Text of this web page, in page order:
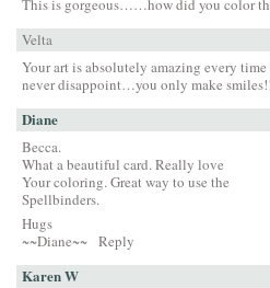
This is gorgeous……how did you color
Velta
Your art is absolutely amazing every
never disappoint…you only make
Diane
Becca.
What a beautiful card. Really love
Your coloring. Great way to use the
Spellbinders.
Hugs
~~Diane~~ Reply
Karen W